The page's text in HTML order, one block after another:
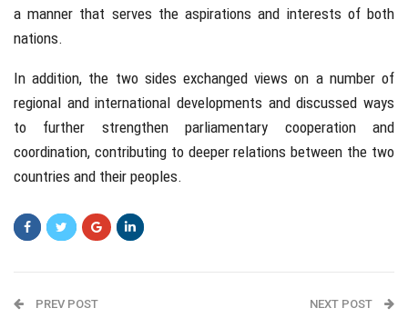
a manner that serves the aspirations and interests of both
nations.
In addition, the two sides exchanged views on a number of
regional and international developments and discussed ways
to further strengthen parliamentary cooperation and
coordination, contributing to deeper relations between the two
countries and their peoples.
PREV POST NEXT POST